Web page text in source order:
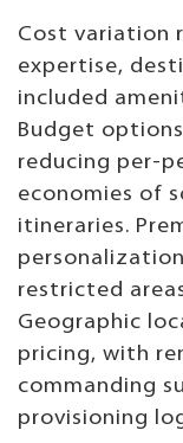
Cost variation
expertise,
included
Budget
reducing per-
economies of
itineraries.
restricted
Geographic
pricing, with
commanding
provisioning